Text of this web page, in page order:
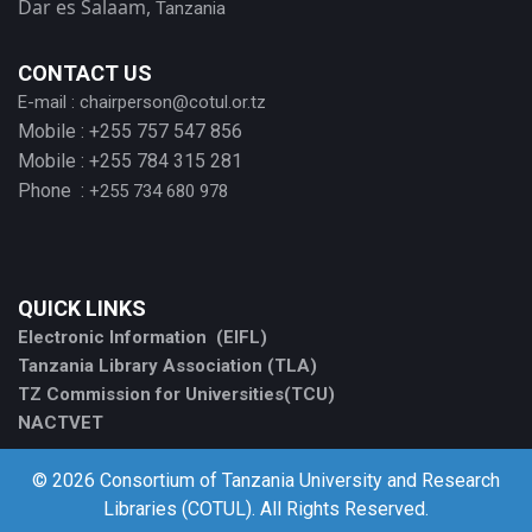
Dar es Salaam, Tanzania
CONTACT US
E-mail : chairperson@cotul.or.tz
Mobile : +255 757 547 856
Mobile : +255 784 315 281
Phone : +255 734 680 978
QUICK LINKS
Electronic Information (EIFL)
Tanzania Library Association (TLA)
TZ Commission for Universities(TCU)
NACTVET
© 2026 Consortium of Tanzania University and Research
Libraries (COTUL). All Rights Reserved.